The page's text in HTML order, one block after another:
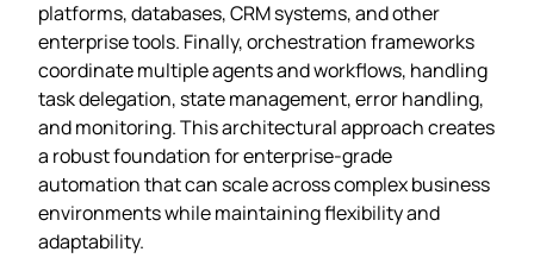
platforms, databases, CRM systems, and other
enterprise tools. Finally, orchestration frameworks
coordinate multiple agents and workflows, handling
task delegation, state management, error handling,
and monitoring. This architectural approach creates
a robust foundation for enterprise-grade
automation that can scale across complex business
environments while maintaining flexibility and
adaptability.